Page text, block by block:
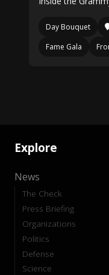
Day Bouquet
Fame Gala
Explore
News
The Check
Press Briefing
Organizations
Politics
Defense
Science